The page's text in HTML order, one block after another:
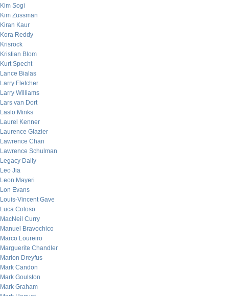
Kim Sogi
Kim Zussman
Kiran Kaur
Kora Reddy
Krisrock
Kristian Blom
Kurt Specht
Lance Bialas
Larry Fletcher
Larry Williams
Lars van Dort
Laslo Minks
Laurel Kenner
Laurence Glazier
Lawrence Chan
Lawrence Schulman
Legacy Daily
Leo Jia
Leon Mayeri
Lon Evans
Louis-Vincent Gave
Luca Coloso
MacNeil Curry
Manuel Bravochico
Marco Loureiro
Marguerite Chandler
Marion Dreyfus
Mark Candon
Mark Goulston
Mark Graham